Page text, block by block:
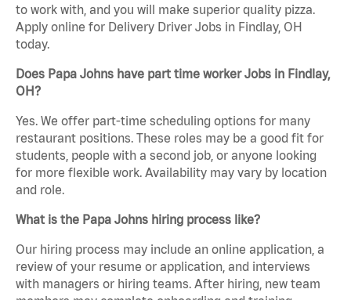
to work with, and you will make superior quality pizza.
Apply online for Delivery Driver Jobs in Findlay, OH
today.
Does Papa Johns have part time worker Jobs in Findlay,
OH?
Yes. We offer part-time scheduling options for many
restaurant positions. These roles may be a good fit for
students, people with a second job, or anyone looking
for more flexible work. Availability may vary by location
and role.
What is the Papa Johns hiring process like?
Our hiring process may include an online application, a
review of your resume or application, and interviews
with managers or hiring teams. After hiring, new team